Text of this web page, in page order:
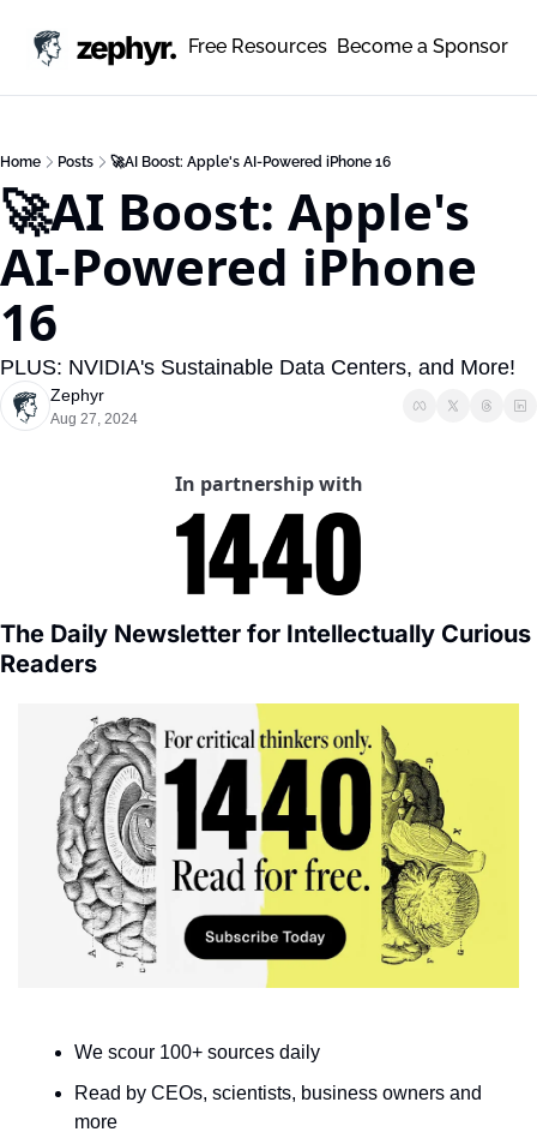
zephyr. Free Resources Become a Sponsor
Home Posts 🚀AI Boost: Apple's AI-Powered iPhone 16
🚀AI Boost: Apple's
AI-Powered iPhone
16
PLUS: NVIDIA's Sustainable Data Centers, and More!
Zephyr
Aug 27, 2024
In partnership with
The Daily Newsletter for Intellectually Curious
Readers
We scour 100+ sources daily
Read by CEOs, scientists, business owners and
more